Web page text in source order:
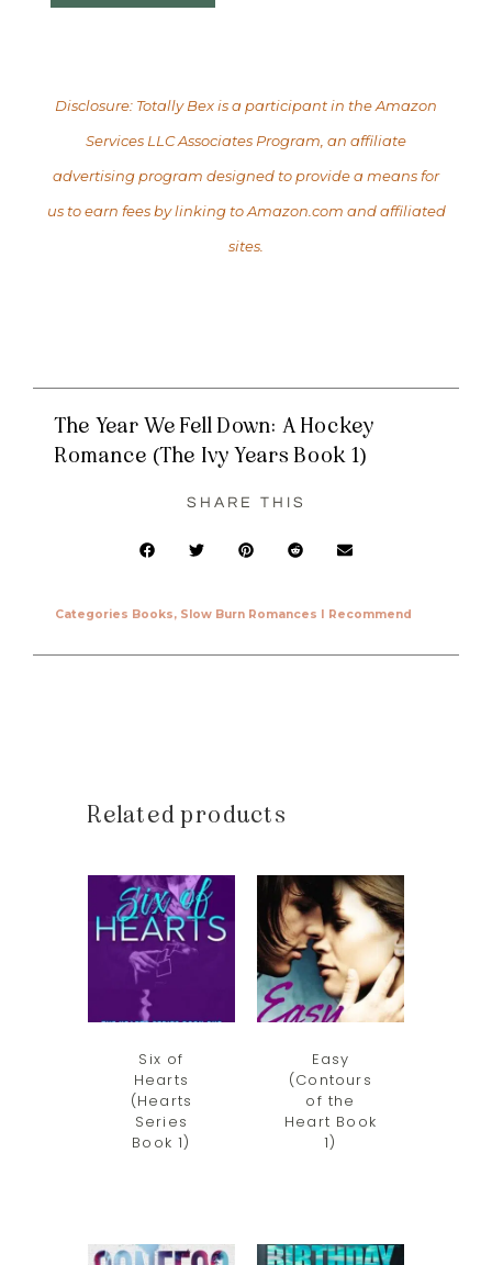
Disclosure: Totally Bex is a participant in the Amazon
Services LLC Associates Program, an affiliate
advertising program designed to provide a means for
us to earn fees by linking to Amazon.com and affiliated
sites.
The Year We Fell Down: A Hockey
Romance (The Ivy Years Book 1)
SHARE THIS
Categories Books, Slow Burn Romances I Recommend
Related products
Six of
Hearts
(Hearts
Series
Book 1)
Easy
(Contours
of the
Heart Book
1)